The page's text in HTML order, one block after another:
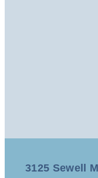
3125 Sewell